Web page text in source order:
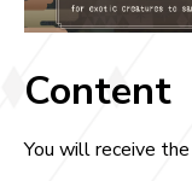
Content
You will receive